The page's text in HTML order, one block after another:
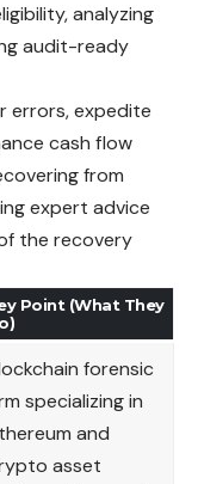
analyzing
audit-ready
errors, expedite
cash flow
from
expert advice
the recovery
Point (What They
forensic
specializing in
and
asset